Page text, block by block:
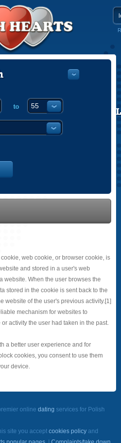
to
web cookie, or browser cookie, is
and stored in a user's web
website. When the user browses the
stored in the cookie is sent back to the
website of the user's previous activity.[1]
mechanism for websites to
activity the user had taken in the past.
a better user experience and for
cookies, you consent to use them
device.
online dating services for Polish
site you accept cookies policy and